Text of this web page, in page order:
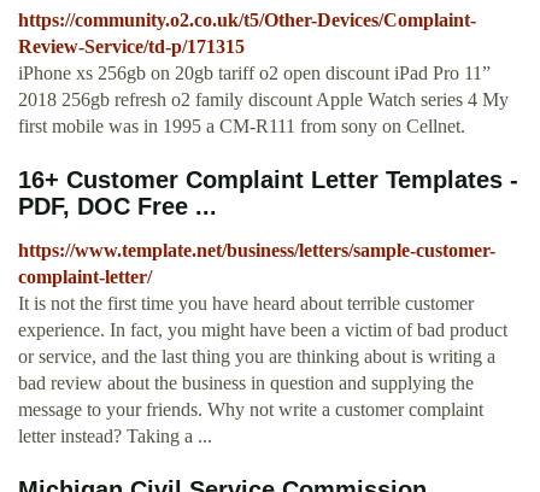
https://community.o2.co.uk/t5/Other-Devices/Complaint-
Review-Service/td-p/171315
iPhone xs 256gb on 20gb tariff o2 open discount iPad Pro 11”
2018 256gb refresh o2 family discount Apple Watch series 4 My
first mobile was in 1995 a CM-R111 from sony on Cellnet.
16+ Customer Complaint Letter Templates -
PDF, DOC Free ...
https://www.template.net/business/letters/sample-customer-
complaint-letter/
It is not the first time you have heard about terrible customer
experience. In fact, you might have been a victim of bad product
or service, and the last thing you are thinking about is writing a
bad review about the business in question and supplying the
message to your friends. Why not write a customer complaint
letter instead? Taking a ...